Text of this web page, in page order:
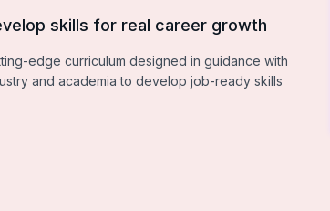
skills for real career growth
edge curriculum designed in guidance with
and academia to develop job-ready skills